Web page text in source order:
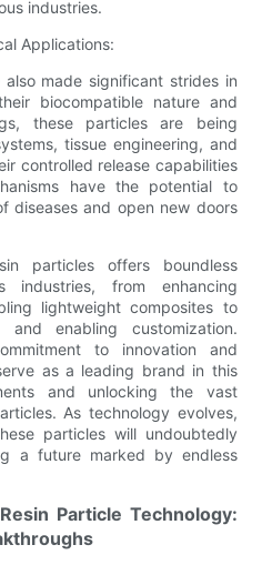
industries.
Applications:
made significant strides in
biocompatible nature and
these particles are being
tissue engineering, and
controlled release capabilities
have the potential to
diseases and open new doors
particles offers boundless
industries, from enhancing
lightweight composites to
and enabling customization.
to innovation and
as a leading brand in this
and unlocking the vast
As technology evolves,
particles will undoubtedly
a future marked by endless
Particle Technology: